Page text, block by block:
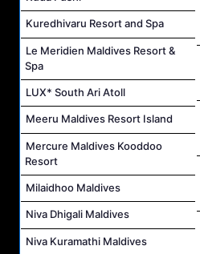
Kuredhivaru Resort and Spa
Le Meridien Maldives Resort &
Spa
LUX* South Ari Atoll
Meeru Maldives Resort Island
Mercure Maldives Kooddoo
Resort
Milaidhoo Maldives
Niva Dhigali Maldives
Niva Kuramathi Maldives